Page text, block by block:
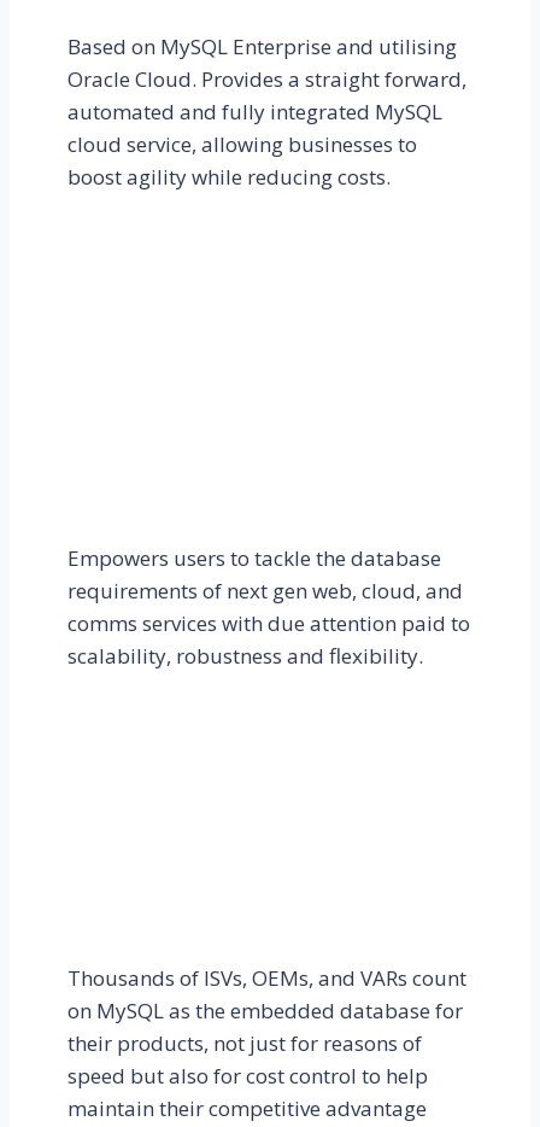
Based on MySQL Enterprise and utilising
Oracle Cloud. Provides a straight forward,
automated and fully integrated MySQL
cloud service, allowing businesses to
boost agility while reducing costs.
Empowers users to tackle the database
requirements of next gen web, cloud, and
comms services with due attention paid to
scalability, robustness and flexibility.
Thousands of ISVs, OEMs, and VARs count
on MySQL as the embedded database for
their products, not just for reasons of
speed but also for cost control to help
maintain their competitive advantage